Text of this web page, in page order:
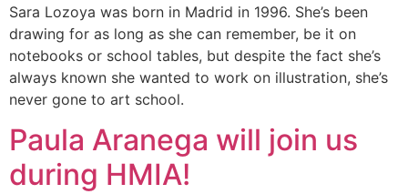
Sara Lozoya was born in Madrid in 1996. She’s been
drawing for as long as she can remember, be it on
notebooks or school tables, but despite the fact she’s
always known she wanted to work on illustration, she’s
never gone to art school.
Paula Aranega will join us
during HMIA!